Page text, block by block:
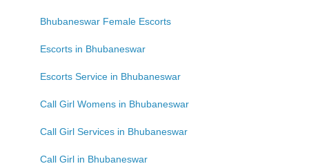
Bhubaneswar Female Escorts
Escorts in Bhubaneswar
Escorts Service in Bhubaneswar
Call Girl Womens in Bhubaneswar
Call Girl Services in Bhubaneswar
Call Girl in Bhubaneswar